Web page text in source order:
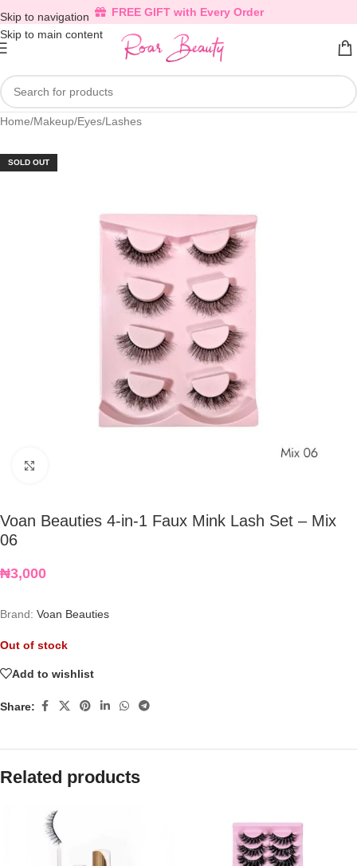
Skip to navigation
Skip to main content
FREE GIFT with Every Order
Home/Makeup/Eyes/Lashes
SOLD OUT
Voan Beauties 4-in-1 Faux Mink Lash Set – Mix
06
₦3,000
Brand: Voan Beauties
Out of stock
Add to wishlist
Share:
Related products